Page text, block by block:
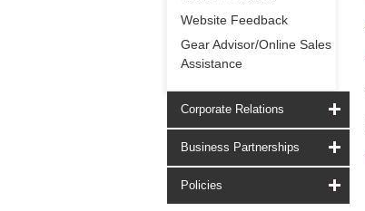
Website Feedback
Gear Advisor/Online Sales
Assistance
Corporate Relations
Business Partnerships
Policies